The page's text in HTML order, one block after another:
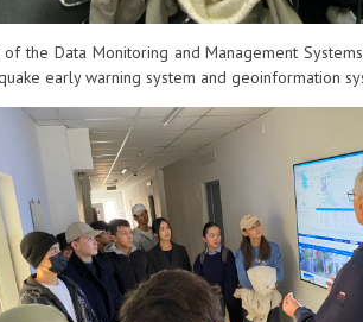
the Data Monitoring and Management
early warning system and geoinformation